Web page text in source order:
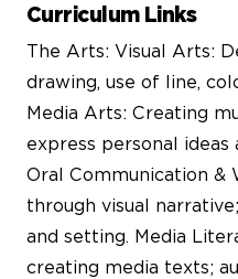
Curriculum Links
The Arts: Visual Arts:
drawing, use of line,
Media Arts: Creating
express personal ideas
Oral Communication &
through visual
and setting. Media
creating media texts;